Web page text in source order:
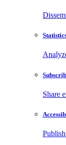
Share